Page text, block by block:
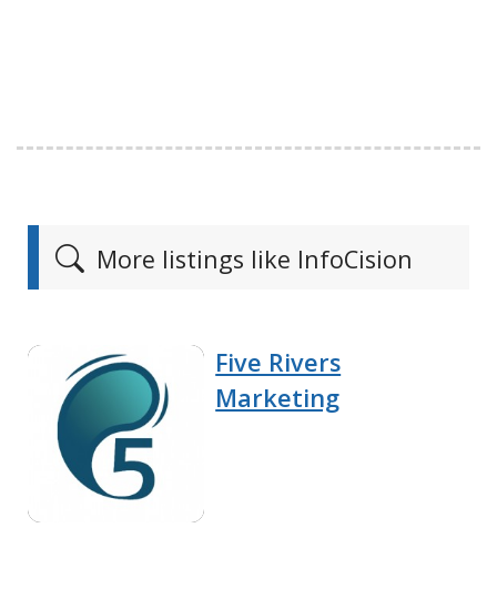
More listings like InfoCision
Five Rivers
Marketing